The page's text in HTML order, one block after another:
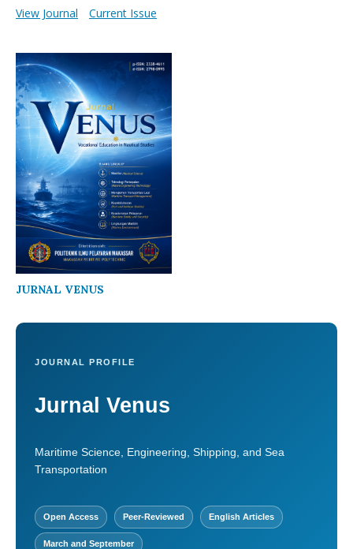
View Journal Current Issue
JURNAL VENUS
JOURNAL PROFILE
Jurnal Venus
Maritime Science, Engineering, Shipping, and Sea
Transportation
Open Access Peer-Reviewed English Articles
March and September